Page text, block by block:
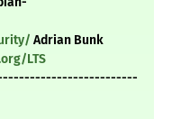
Adrian Bunk
LTS